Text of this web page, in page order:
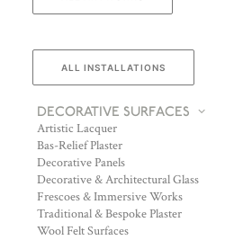
ALL INSTALLATIONS
DECORATIVE SURFACES
Artistic Lacquer
Bas-Relief Plaster
Decorative Panels
Decorative & Architectural Glass
Frescoes & Immersive Works
Traditional & Bespoke Plaster
Wool Felt Surfaces